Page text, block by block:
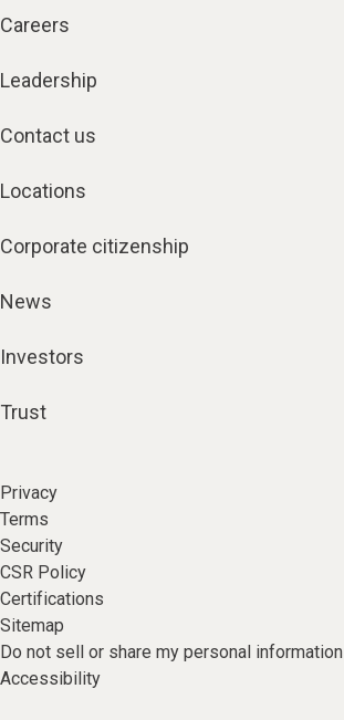
Careers
Leadership
Contact us
Locations
Corporate citizenship
News
Investors
Trust
Privacy
Terms
Security
CSR Policy
Certifications
Sitemap
Do not sell or share my personal information
Accessibility